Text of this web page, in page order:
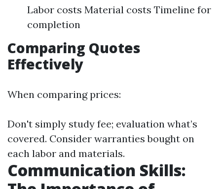
Labor costs Material costs Timeline for
completion
Comparing Quotes
Effectively
When comparing prices:
Don't simply study fee; evaluation what’s
covered. Consider warranties bought on
each labor and materials.
Communication Skills: